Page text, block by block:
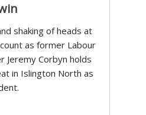
shaking of heads at
as former Labour
Jeremy Corbyn holds
in Islington North as